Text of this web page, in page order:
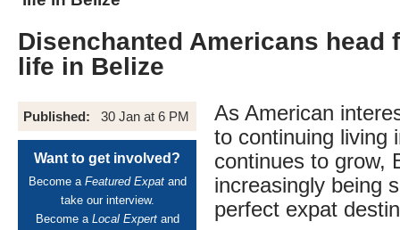
Disenchanted Americans head
life in Belize
Published: 30 Jan at 6 PM
Want to get involved?
Become a Featured Expatand
take our interview.
Become a Local Expertand
As American
to continuing living
continues to grow,
increasingly being
perfect expat